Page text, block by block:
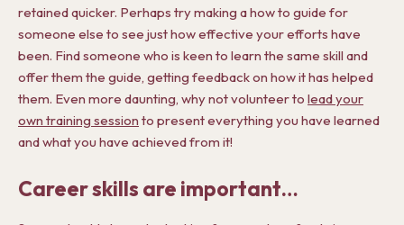
retained quicker. Perhaps try making a how to guide for
someone else to see just how effective your efforts have
been. Find someone who is keen to learn the same skill and
offer them the guide, getting feedback on how it has helped
them. Even more daunting, why not volunteer to lead your
own training session to present everything you have learned
and what you have achieved from it!
Career skills are important…